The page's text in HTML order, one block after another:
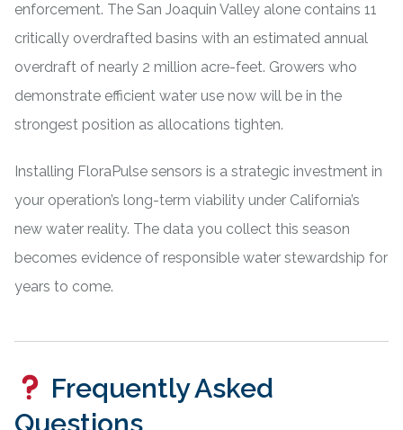
enforcement. The San Joaquin Valley alone contains 11
critically overdrafted basins with an estimated annual
overdraft of nearly 2 million acre-feet. Growers who
demonstrate efficient water use now will be in the
strongest position as allocations tighten.
Installing FloraPulse sensors is a strategic investment in
your operation’s long-term viability under California’s
new water reality. The data you collect this season
becomes evidence of responsible water stewardship for
years to come.
Frequently Asked
Questions